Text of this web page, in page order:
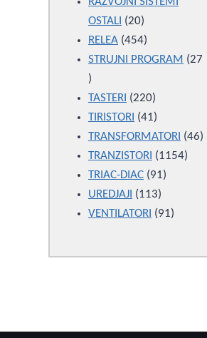
OSTALI
2020
products
RELEA 454454
products
STRUJNI PROGRAM
27
27
products
TASTERI 220220
products
TIRISTORI 4141
products
TRANSFORMATORI 4646
TRANZISTORI 11541154
TRIAC-DIAC 9191
UREDJAJI 113113
products
VENTILATORI 9191